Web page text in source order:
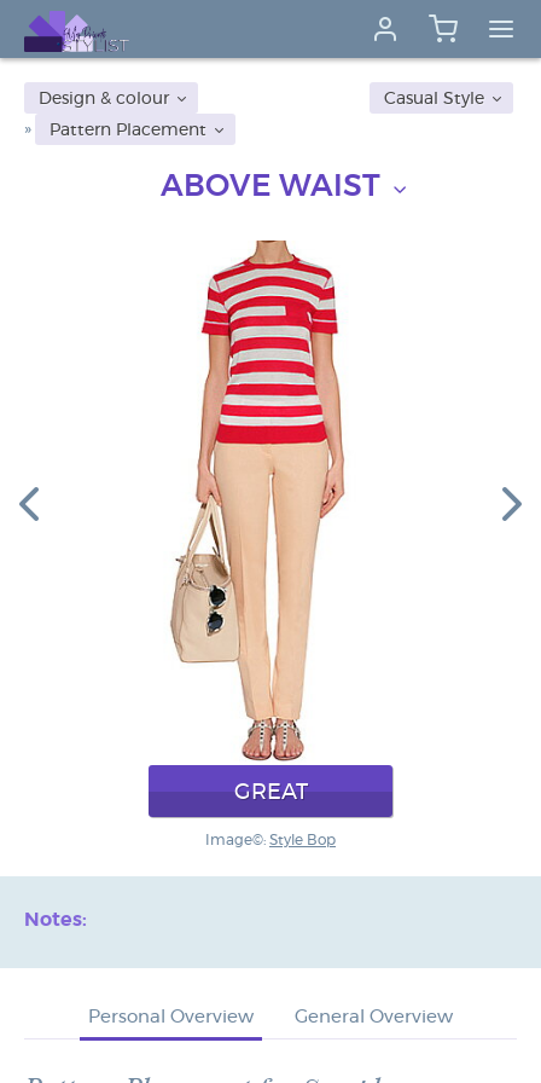
Casual Style
Design & colour
Pattern Placement
ABOVE WAIST
GREAT
Image©: Style Bop
Notes:
Personal Overview General Overview